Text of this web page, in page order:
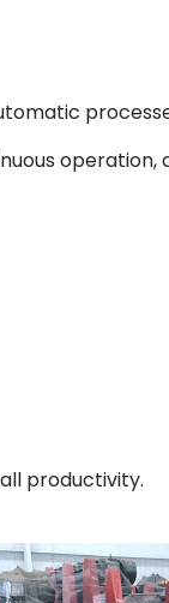
operation,
productivity.